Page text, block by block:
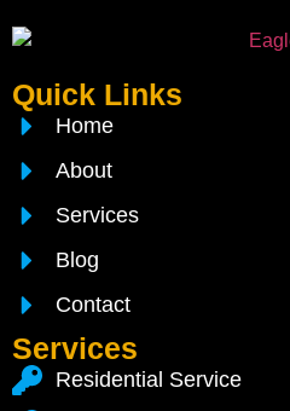
Quick Links
Home
About
Services
Blog
Contact
Services
Residential Service